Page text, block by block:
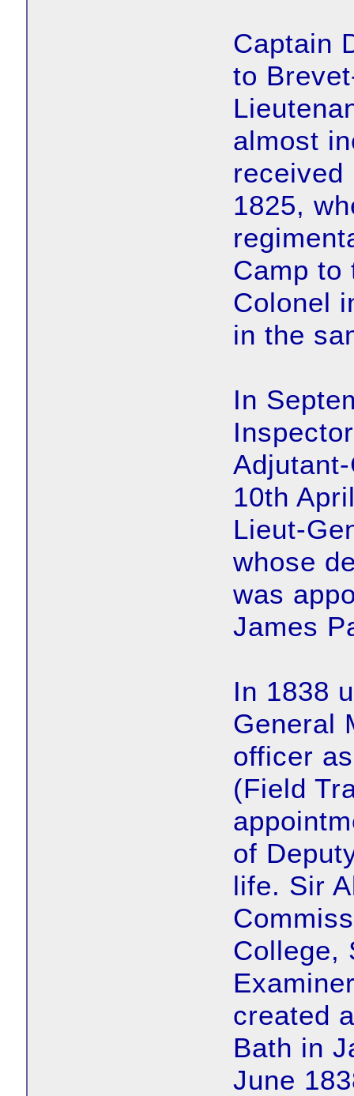
Captain
to
almost
received
1825,
Camp to
Colonel
in the
In
10th
Lieut-
whose
was
James
In 1838
General
officer
(Field
of
life. Sir
College,
created
Bath in
June